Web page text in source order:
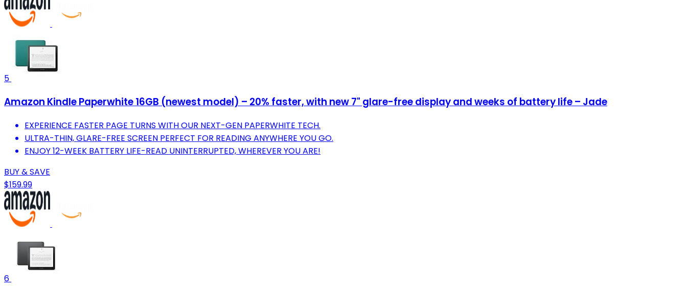
5
Amazon Kindle Paperwhite 16GB (newest model) – 20% faster, with new 7" glare-free display and weeks of battery life – Jade
EXPERIENCE FASTER PAGE TURNS WITH OUR NEXT-GEN PAPERWHITE TECH.
ULTRA-THIN, GLARE-FREE SCREEN PERFECT FOR READING ANYWHERE YOU GO.
ENJOY 12-WEEK BATTERY LIFE-READ UNINTERRUPTED, WHEREVER YOU ARE!
BUY & SAVE
$159.99
6